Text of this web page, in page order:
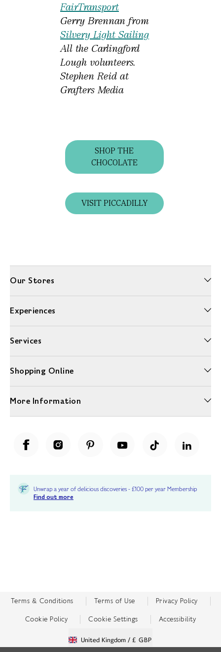
FairTransport
Gerry Brennan from
Silvery Light Sailing
All the Carlingford
Lough volunteers.
Stephen Reid at
Grafters Media
SHOP THE
CHOCOLATE
VISIT PICCADILLY
Our Stores
Experiences
Services
Shopping Online
More Information
Unwrap a year of delicious discoveries - £100 per year Membership
Find out more
Terms & Conditions Terms of Use Privacy Policy
Cookie Policy Cookie Settings Accessibility
United Kingdom / £ GBP